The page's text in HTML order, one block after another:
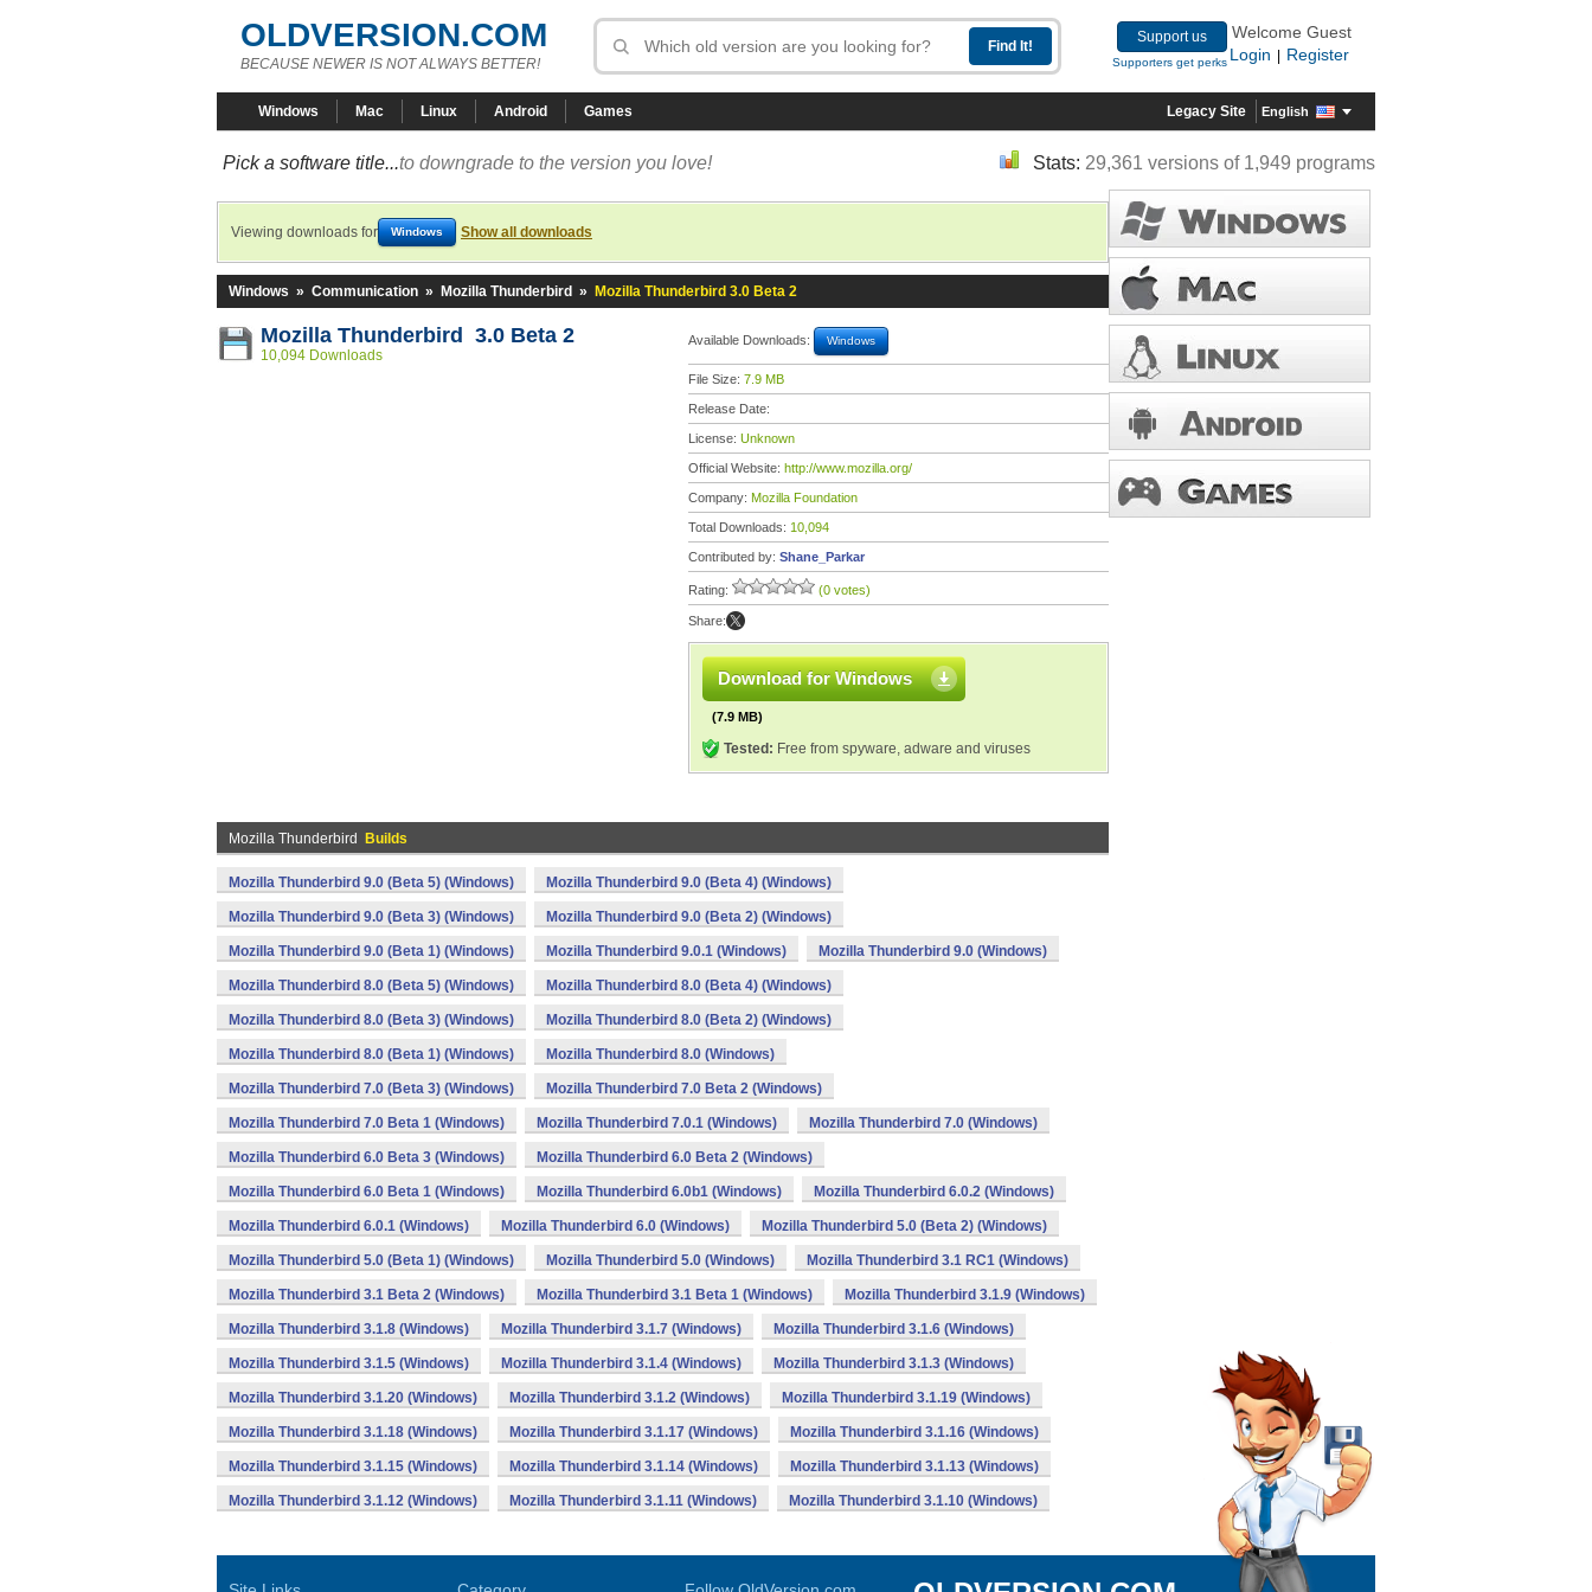
OLDVERSION.COM
BECAUSE NEWER IS NOT ALWAYS BETTER!
Support us
Supporters get perks
Welcome Guest
Login
Register
Windows Mac Linux Android Games Legacy Site English
Pick a software title...to downgrade to the version you love! Stats: 29,361 versions of 1,949 programs
Viewing downloads for Windows Show all downloads
Windows » Communication » Mozilla Thunderbird » Mozilla Thunderbird 3.0 Beta 2
Mozilla Thunderbird 3.0 Beta 2
10,094 Downloads
Available Downloads: Windows
File Size: 7.9 MB
Release Date:
License: Unknown
Official Website: http://www.mozilla.org/
Company: Mozilla Foundation
Total Downloads: 10,094
Contributed by: Shane_Parkar
Rating: (0 votes)
Share:
Download for Windows
(7.9 MB)
Tested: Free from spyware, adware and viruses
Mozilla Thunderbird Builds
Mozilla Thunderbird 9.0 (Beta 5) (Windows) Mozilla Thunderbird 9.0 (Beta 4) (Windows)
Mozilla Thunderbird 9.0 (Beta 3) (Windows) Mozilla Thunderbird 9.0 (Beta 2) (Windows)
Mozilla Thunderbird 9.0 (Beta 1) (Windows) Mozilla Thunderbird 9.0.1 (Windows) Mozilla Thunderbird 9.0 (Windows)
Mozilla Thunderbird 8.0 (Beta 5) (Windows) Mozilla Thunderbird 8.0 (Beta 4) (Windows)
Mozilla Thunderbird 8.0 (Beta 3) (Windows) Mozilla Thunderbird 8.0 (Beta 2) (Windows)
Mozilla Thunderbird 8.0 (Beta 1) (Windows) Mozilla Thunderbird 8.0 (Windows)
Mozilla Thunderbird 7.0 (Beta 3) (Windows) Mozilla Thunderbird 7.0 Beta 2 (Windows)
Mozilla Thunderbird 7.0 Beta 1 (Windows) Mozilla Thunderbird 7.0.1 (Windows) Mozilla Thunderbird 7.0 (Windows)
Mozilla Thunderbird 6.0 Beta 3 (Windows) Mozilla Thunderbird 6.0 Beta 2 (Windows)
Mozilla Thunderbird 6.0 Beta 1 (Windows) Mozilla Thunderbird 6.0b1 (Windows) Mozilla Thunderbird 6.0.2 (Windows)
Mozilla Thunderbird 6.0.1 (Windows) Mozilla Thunderbird 6.0 (Windows) Mozilla Thunderbird 5.0 (Beta 2) (Windows)
Mozilla Thunderbird 5.0 (Beta 1) (Windows) Mozilla Thunderbird 5.0 (Windows) Mozilla Thunderbird 3.1 RC1 (Windows)
Mozilla Thunderbird 3.1 Beta 2 (Windows) Mozilla Thunderbird 3.1 Beta 1 (Windows) Mozilla Thunderbird 3.1.9 (Windows)
Mozilla Thunderbird 3.1.8 (Windows) Mozilla Thunderbird 3.1.7 (Windows) Mozilla Thunderbird 3.1.6 (Windows)
Mozilla Thunderbird 3.1.5 (Windows) Mozilla Thunderbird 3.1.4 (Windows) Mozilla Thunderbird 3.1.3 (Windows)
Mozilla Thunderbird 3.1.20 (Windows) Mozilla Thunderbird 3.1.2 (Windows) Mozilla Thunderbird 3.1.19 (Windows)
Mozilla Thunderbird 3.1.18 (Windows) Mozilla Thunderbird 3.1.17 (Windows) Mozilla Thunderbird 3.1.16 (Windows)
Mozilla Thunderbird 3.1.15 (Windows) Mozilla Thunderbird 3.1.14 (Windows) Mozilla Thunderbird 3.1.13 (Windows)
Mozilla Thunderbird 3.1.12 (Windows) Mozilla Thunderbird 3.1.11 (Windows) Mozilla Thunderbird 3.1.10 (Windows)